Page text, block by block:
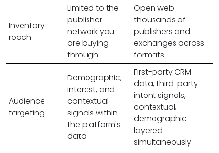
Inventory
reach
Limited to the
publisher
network you
are buying
through
Open web
thousands of
publishers and
exchanges across
formats
Audience
targeting
Demographic,
interest, and
contextual
signals within
the platform's
data
First-party CRM
data, third-party
intent signals,
contextual,
demographic
layered
simultaneously